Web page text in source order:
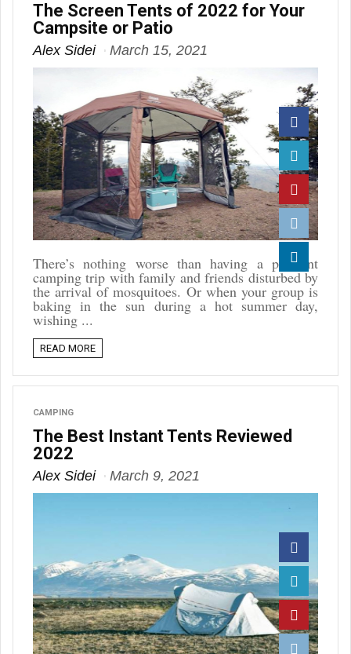
The Screen Tents of 2022 for Your
Campsite or Patio
Alex Sidei March 15, 2021
Facebook
Twitter
Pinterest
Reddit
Linkedin
There’s nothing worse than having a pleasant
camping trip with family and friends disturbed by
the arrival of mosquitoes. Or when your group is
baking in the sun during a hot summer day,
wishing ...
READ MORE
CAMPING
The Best Instant Tents Reviewed
2022
Alex Sidei March 9, 2021
Facebook
Twitter
Pinterest